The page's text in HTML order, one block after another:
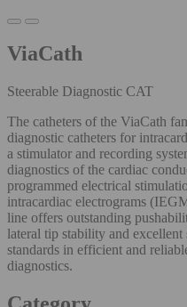
ViaCath
Steerable Diagnostic CAT
The catheters of the ViaCath
diagnostic catheters for
a stimulator and recording
diagnostics of the cardiac
programmed electrical
intracardiac electrograms
line offers outstanding
lateral tip stability and
standards in efficient and
diagnostics.